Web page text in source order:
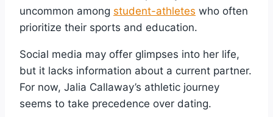
uncommon among student-athletes who often
prioritize their sports and education.
Social media may offer glimpses into her life,
but it lacks information about a current partner.
For now, Jalia Callaway’s athletic journey
seems to take precedence over dating.